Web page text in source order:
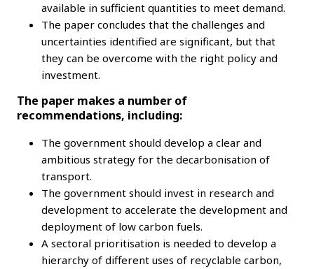
available in sufficient quantities to meet demand.
The paper concludes that the challenges and
uncertainties identified are significant, but that
they can be overcome with the right policy and
investment.
The paper makes a number of
recommendations, including:
The government should develop a clear and
ambitious strategy for the decarbonisation of
transport.
The government should invest in research and
development to accelerate the development and
deployment of low carbon fuels.
A sectoral prioritisation is needed to develop a
hierarchy of different uses of recyclable carbon,